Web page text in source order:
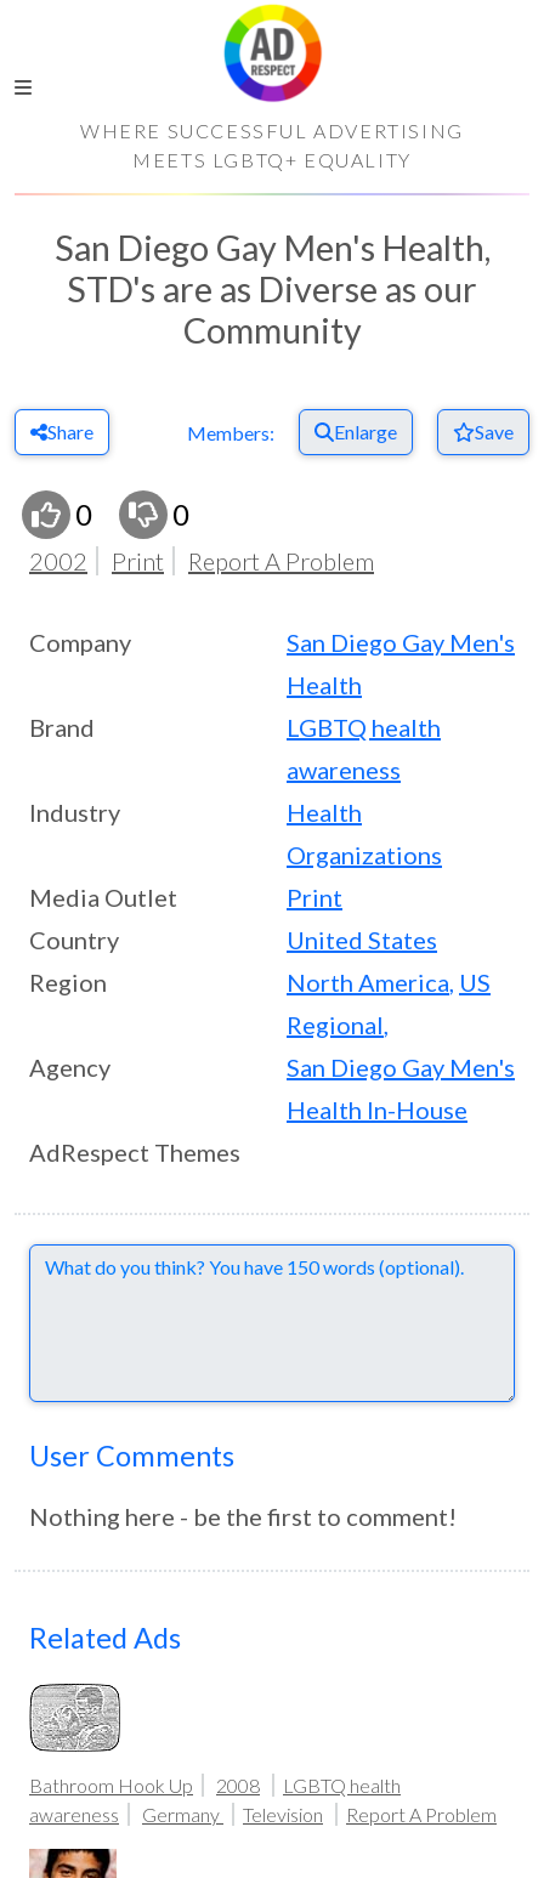
WHERE SUCCESSFUL ADVERTISING
MEETS LGBTQ+ EQUALITY
San Diego Gay Men's Health,
STD's are as Diverse as our
Community
Share Members: Enlarge Save
0 0
2002 Print Report A Problem
Company
San Diego Gay Men's
Health
Brand
LGBTQ health
awareness
Industry
Health
Organizations
Media Outlet
Print
Country
United States
Region
North America, US
Regional,
Agency
San Diego Gay Men's
Health In-House
AdRespect Themes
Comments
User Comments
Nothing here - be the first to comment!
Related Ads
Bathroom Hook Up 2008
LGBTQ health
awareness
Germany Television Report A Problem